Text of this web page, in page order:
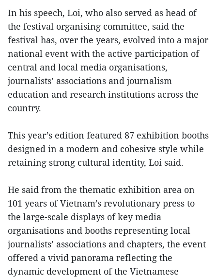
In his speech, Loi, who also served as head of
the festival organising committee, said the
festival has, over the years, evolved into a major
national event with the active participation of
central and local media organisations,
journalists’ associations and journalism
education and research institutions across the
country.
This year’s edition featured 87 exhibition booths
designed in a modern and cohesive style while
retaining strong cultural identity, Loi said.
He said from the thematic exhibition area on
101 years of Vietnam’s revolutionary press to
the large-scale displays of key media
organisations and booths representing local
journalists’ associations and chapters, the event
offered a vivid panorama reflecting the
dynamic development of the Vietnamese